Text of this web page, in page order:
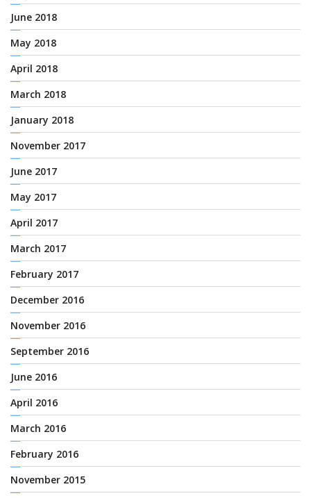
June 2018
May 2018
April 2018
March 2018
January 2018
November 2017
June 2017
May 2017
April 2017
March 2017
February 2017
December 2016
November 2016
September 2016
June 2016
April 2016
March 2016
February 2016
November 2015